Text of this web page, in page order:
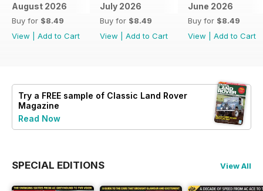
August 2026
Buy for $8.49
View
Add to Cart
July 2026
Buy for $8.49
View
Add to Cart
June 2026
Buy for $8.49
View
Add to Cart
Try a FREE sample of Classic Land Rover
Magazine
Read Now
SPECIAL EDITIONS View All